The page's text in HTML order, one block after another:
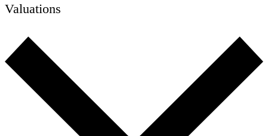
Valuations